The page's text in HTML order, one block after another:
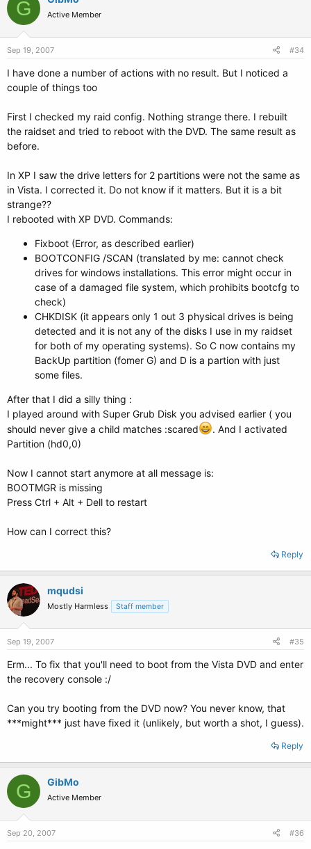
G Active Member
Sep 19, 2007 #34
I have done a number of actions with no result. But I noticed a
couple of things too
First I checked my raid config. Nothing strange there. I rebuilt
the raidset and tried to reboot with the DVD. The same result as
before.
In XP I saw the drive letters for 2 partitions were not the same as
in Vista. I corrected it. Do not know if it matters. But it is a bit
strange??
I rebooted with XP DVD. Commands:
Fixboot (Error, as described earlier)
BOOTCONFIG /SCAN (translated by me: cannot check
drives for windows installations. This error might occur in
case of a damaged file system, which prohibits bootcfg to
check)
CHKDISK (it appears only 1 out 3 physical drives is being
detected and it is not any of the disks I use in my raidset
for both of my operating systems). So C now contains my
BackUp partition (fomer G) and D is a partion with just
some files.
After that I did a silly thing :
I played around with Super Grub Disk you advised earlier ( you
should never give a child matches :scared
. And I activated
Partition (hd0,0)
Now I cannot start anymore at all message is:
BOOTMGR is missing
Press Ctrl + Alt + Dell to restart
How can I correct this?
Reply
mqudsi
Mostly Harmless Staff member
Sep 19, 2007 #35
Erm... To fix that you'll need to boot from the Vista DVD and enter
the recovery console :/
Can you try booting from the DVD now? You never know, that
***might*** just have fixed it (unlikely, but worth a shot, I guess).
Reply
G GibMo
Active Member
Sep 20, 2007 #36